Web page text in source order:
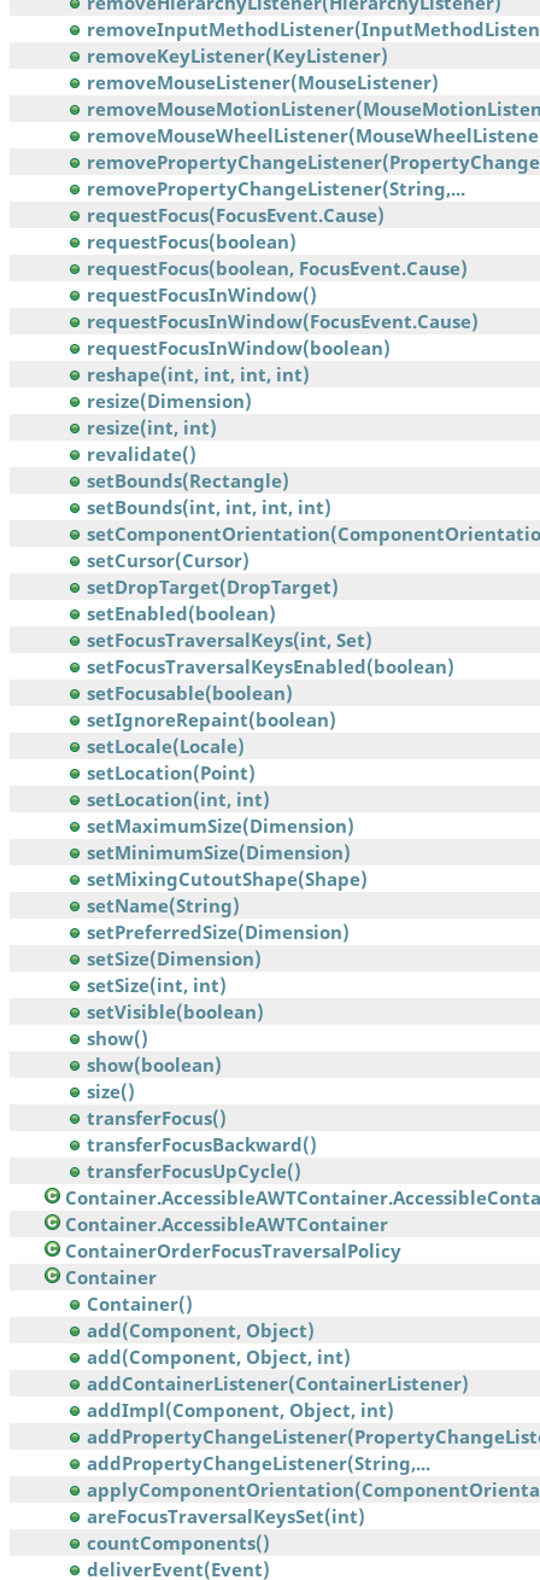
removeKeyListener(KeyListener)
removeMouseListener(MouseListener)
removePropertyChangeListener(String,...
requestFocus(FocusEvent.Cause)
requestFocus(boolean)
requestFocus(boolean, FocusEvent.Cause)
requestFocusInWindow()
requestFocusInWindow(FocusEvent.Cause)
requestFocusInWindow(boolean)
reshape(int, int, int, int)
resize(Dimension)
resize(int, int)
revalidate()
setBounds(Rectangle)
setBounds(int, int, int, int)
setCursor(Cursor)
setDropTarget(DropTarget)
setEnabled(boolean)
setFocusTraversalKeys(int, Set)
setFocusTraversalKeysEnabled(boolean)
setFocusable(boolean)
setIgnoreRepaint(boolean)
setLocale(Locale)
setLocation(Point)
setLocation(int, int)
setMaximumSize(Dimension)
setMinimumSize(Dimension)
setMixingCutoutShape(Shape)
setName(String)
setPreferredSize(Dimension)
setSize(Dimension)
setSize(int, int)
setVisible(boolean)
show()
show(boolean)
size()
transferFocus()
transferFocusBackward()
transferFocusUpCycle()
Container.AccessibleAWTContainer
ContainerOrderFocusTraversalPolicy
Container
Container()
add(Component, Object)
add(Component, Object, int)
addContainerListener(ContainerListener)
addImpl(Component, Object, int)
addPropertyChangeListener(String,...
areFocusTraversalKeysSet(int)
countComponents()
deliverEvent(Event)